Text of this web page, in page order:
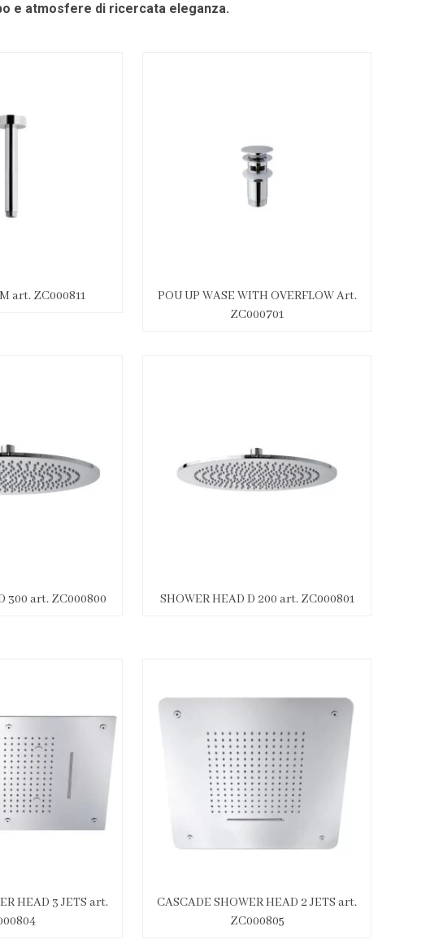
e atmosfere di ricercata eleganza.
art. ZC000811
POU UP WASE WITH OVERFLOW Art.
ZC000701
300 art. ZC000800 SHOWER HEAD D 200 art. ZC000801
HEAD 3 JETS art.
CASCADE SHOWER HEAD 2 JETS art.
ZC000805